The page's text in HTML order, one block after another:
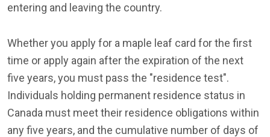
entering and leaving the country.
Whether you apply for a maple leaf card for the first
time or apply again after the expiration of the next
five years, you must pass the "residence test".
Individuals holding permanent residence status in
Canada must meet their residence obligations within
any five years, and the cumulative number of days of